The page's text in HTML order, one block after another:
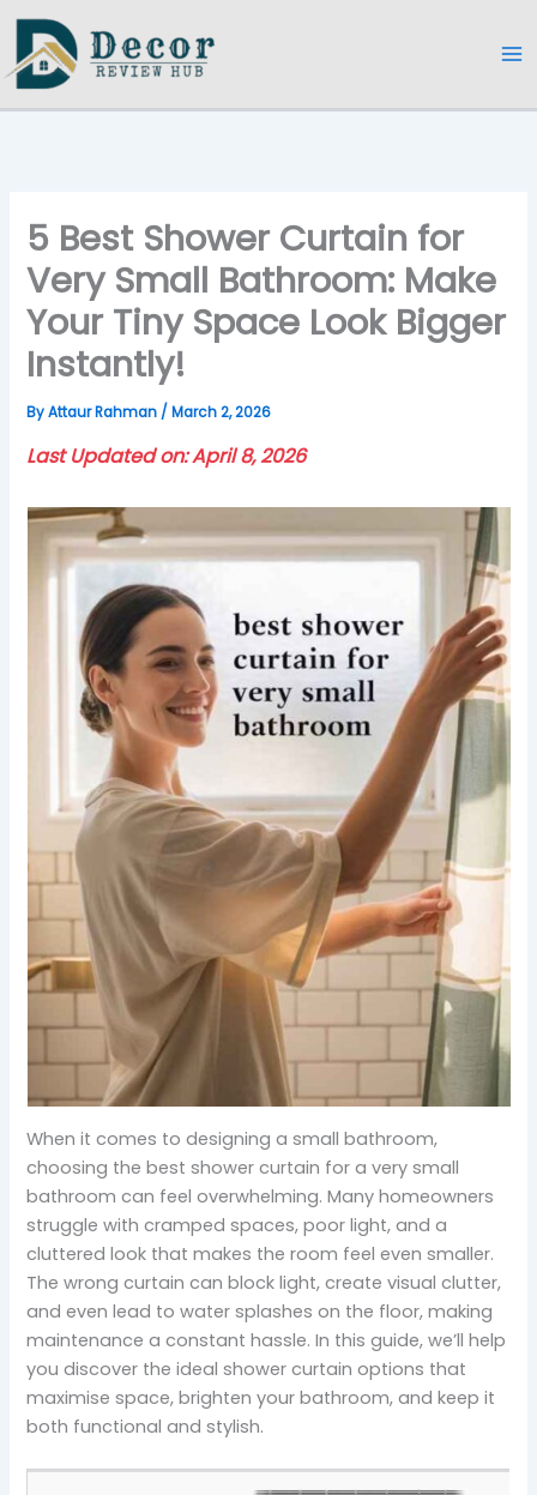
Skip
content
5 Best Shower Curtain for
Very Small Bathroom: Make
Your Tiny Space Look Bigger
Instantly!
ByAttaur Rahman /March 2, 2026
Last Updated on: April 8, 2026
When it comes to designing a small bathroom,
choosing the best shower curtain for a very small
bathroom can feel overwhelming. Many homeowners
struggle with cramped spaces, poor light, and a
cluttered look that makes the room feel even smaller.
The wrong curtain can block light, create visual clutter,
and even lead to water splashes on the floor, making
maintenance a constant hassle. In this guide, we’ll help
you discover the ideal shower curtain options that
maximise space, brighten your bathroom, and keep it
both functional and stylish.